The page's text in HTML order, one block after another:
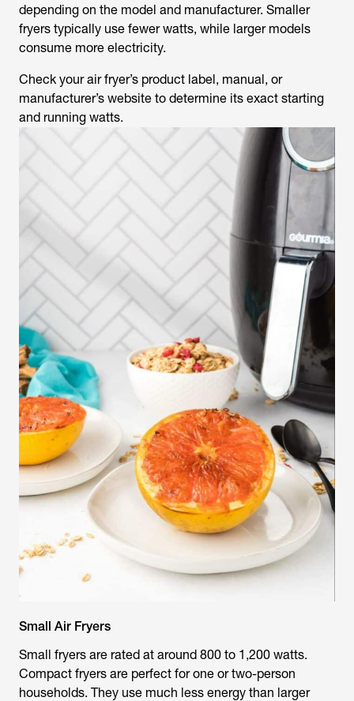
depending on the model and manufacturer. Smaller
fryers typically use fewer watts, while larger models
consume more electricity.
Check your air fryer’s product label, manual, or
manufacturer’s website to determine its exact starting
and running watts.
Small Air Fryers
Small fryers are rated at around 800 to 1,200 watts.
Compact fryers are perfect for one or two-person
households. They use much less energy than larger